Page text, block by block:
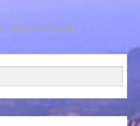
are closed.